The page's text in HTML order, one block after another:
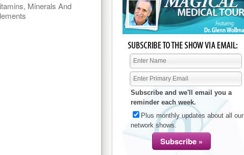
Minerals And
Subscribe and we'll email you a
reminder each week.
Plus monthly updates about all our
network shows.